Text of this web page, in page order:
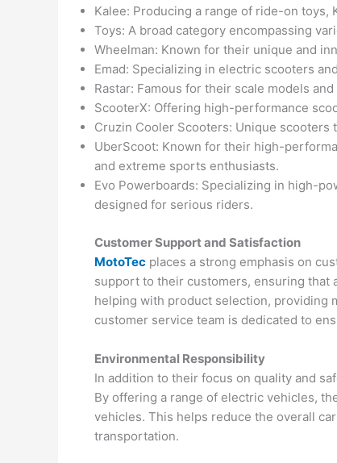
Kalee: Producing a range of ride-on toys,
Toys: A broad category encompassing
Wheelman: Known for their unique and
Emad: Specializing in electric scooters
Rastar: Famous for their scale models
ScooterX: Offering high-performance
Cruzin Cooler Scooters: Unique
UberScoot: Known for their high-
and extreme sports enthusiasts.
Evo Powerboards: Specializing in high-
designed for serious riders.
Customer Support and Satisfaction
MotoTec places a strong emphasis on
support to their customers, ensuring that
helping with product selection, providing
customer service team is dedicated to
Environmental Responsibility
In addition to their focus on quality and
By offering a range of electric vehicles,
vehicles. This helps reduce the overall
transportation.